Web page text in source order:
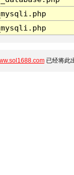
已经将此